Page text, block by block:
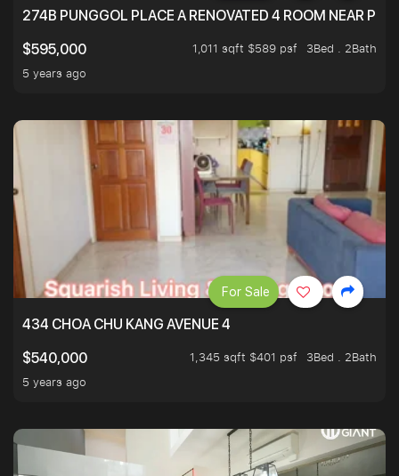
274B PUNGGOL PLACE A RENOVATED 4 ROOM NEAR
$595,000
1,011 sqft $589 psf
3Bed . 2Bath
5 years ago
434 CHOA CHU KANG AVENUE 4
$540,000
1,345 sqft $401 psf
3Bed . 2Bath
5 years ago
For Sale